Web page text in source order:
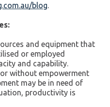
blog.
and equipment that
or employed
and capability.
without empowerment
may be in need of
productivity is